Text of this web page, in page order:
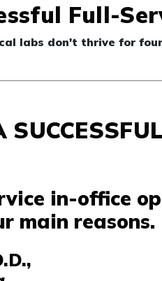
Full-
labs don't thrive for
in-office
main reasons.